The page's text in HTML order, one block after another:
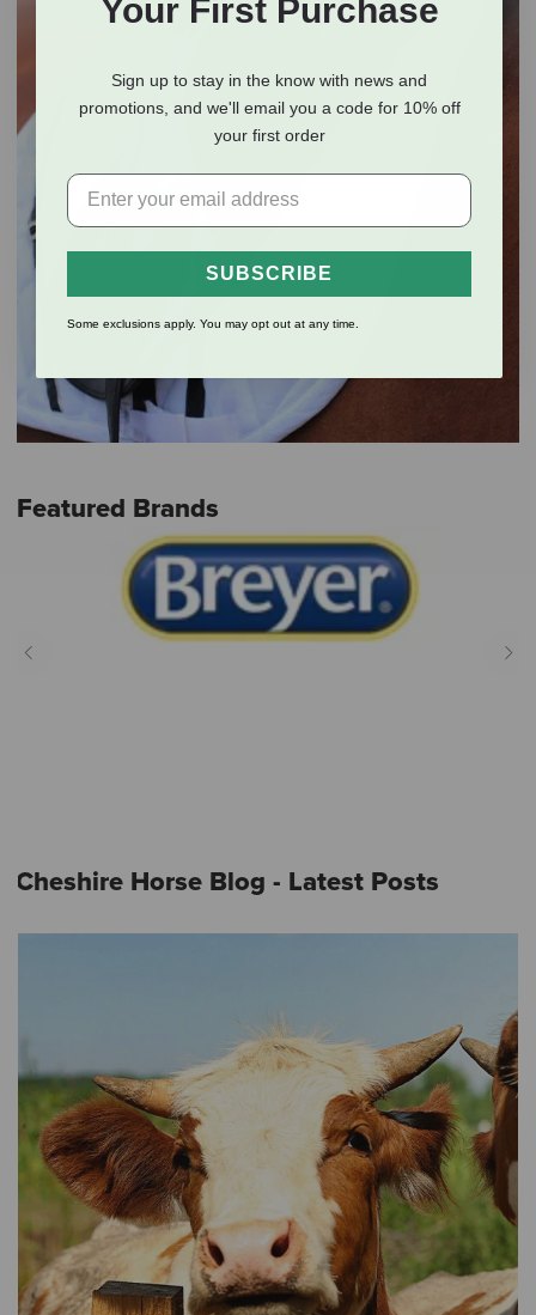
Featured Brands
Cheshire Horse Blog - Latest Posts
Your First Purchase
Sign up to stay in the know with news and
promotions, and we'll email you a code for 10% off
your first order
SUBSCRIBE
Some exclusions apply. You may opt out at any time.